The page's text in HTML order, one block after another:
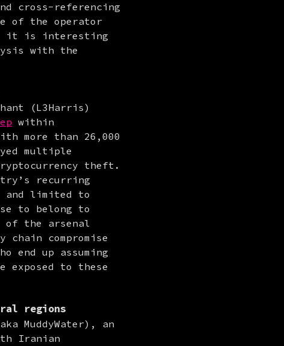
cross-referencing
of the operator
it is interesting
with the
(L3Harris)
within
more than 26,000
multiple
theft.
recurring
and limited to
to belong to
of the arsenal
compromise
end up assuming
to these
regions
MuddyWater), an
Iranian